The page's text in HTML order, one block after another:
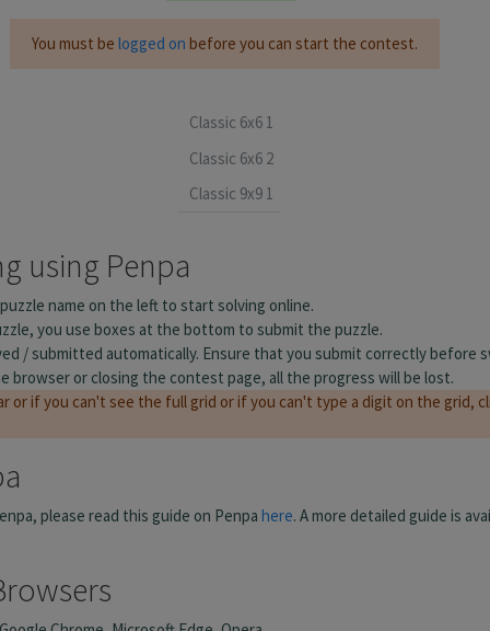
You must be logged on before you can start the contest.
Classic 6x6 1
Classic 6x6 2
Classic 9x9 1